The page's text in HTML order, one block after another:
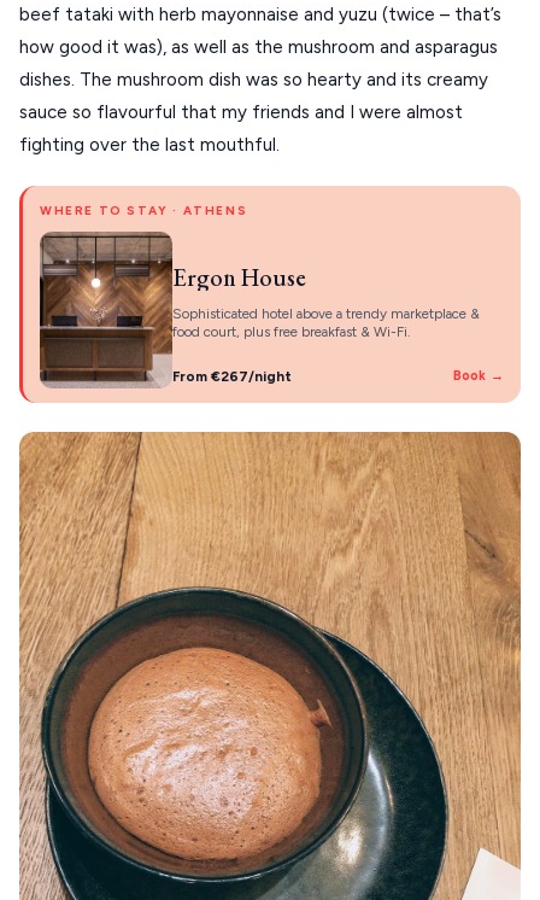
beef tataki with herb mayonnaise and yuzu (twice – that’s
how good it was), as well as the mushroom and asparagus
dishes. The mushroom dish was so hearty and its creamy
sauce so flavourful that my friends and I were almost
fighting over the last mouthful.
WHERE TO STAY · ATHENS
Ergon House
Sophisticated hotel above a trendy marketplace &
food court, plus free breakfast & Wi-Fi.
From €267/night Book →